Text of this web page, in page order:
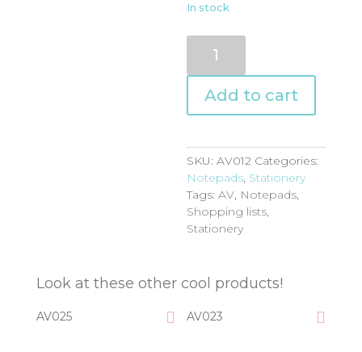
In stock
quantity
Add to cart
SKU:AV012 Categories:
Notepads, Stationery
Tags:AV, Notepads,
Shopping lists,
Stationery
Look at these other cool products!
AV025 AV023